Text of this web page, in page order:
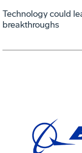
Technology could
breakthroughs